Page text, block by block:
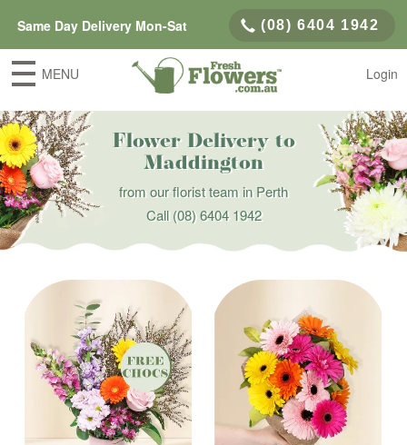
Same Day Delivery Mon-Sat (08) 6404 1942
MENU Login
Flower Delivery to
Maddington
from our florist team in Perth
Call(08) 6404 1942